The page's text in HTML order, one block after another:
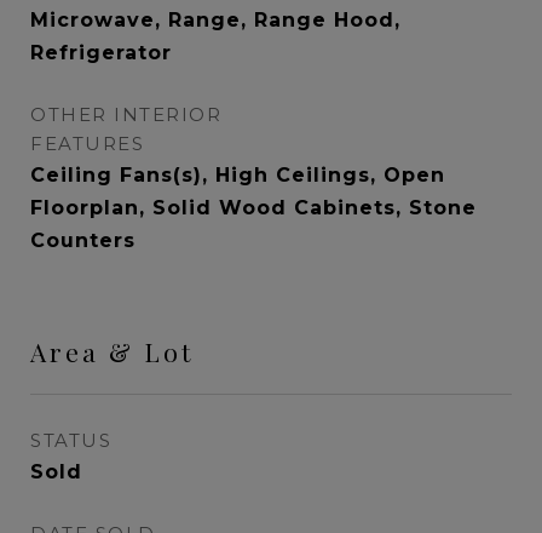
Microwave, Range, Range Hood,
Refrigerator
OTHER INTERIOR
FEATURES
Ceiling Fans(s), High Ceilings, Open
Floorplan, Solid Wood Cabinets, Stone
Counters
Area & Lot
STATUS
Sold